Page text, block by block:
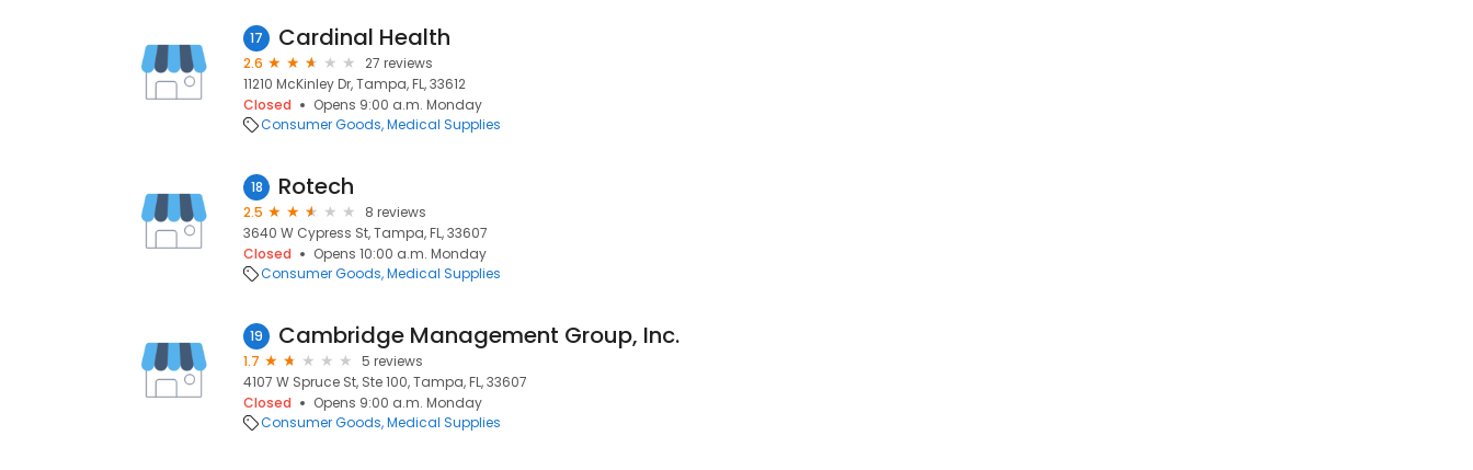
17 Cardinal Health
2.6
27 reviews
11210 McKinley Dr, Tampa, FL, 33612
Closed
Opens 9:00 a.m. Monday
Consumer Goods Medical Supplies
18 Rotech
2.5
8 reviews
3640 W Cypress St, Tampa, FL, 33607
Closed
Opens 10:00 a.m. Monday
Consumer Goods Medical Supplies
19 Cambridge Management Group, Inc.
1.7
5 reviews
4107 W Spruce St, Ste 100, Tampa, FL, 33607
Closed
Opens 9:00 a.m. Monday
Consumer Goods Medical Supplies